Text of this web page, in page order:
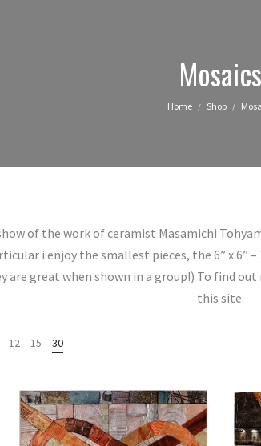
Mosaics
Home / Shop /
of the work of ceramist Masamichi
i enjoy the smallest pieces, the 6” x 6”
great when shown in a group!) To find
this site.
12 15 30